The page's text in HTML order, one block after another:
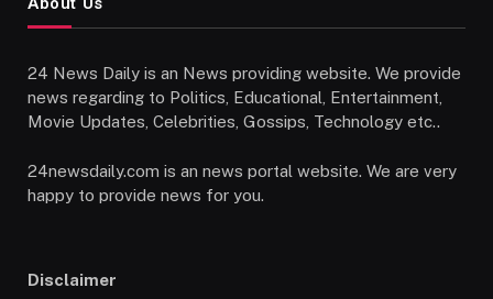
24 News Daily is an News providing website. We provide
news regarding to Politics, Educational, Entertainment,
Movie Updates, Celebrities, Gossips, Technology etc..
24newsdaily.com is an news portal website. We are very
happy to provide news for you.
Disclaimer